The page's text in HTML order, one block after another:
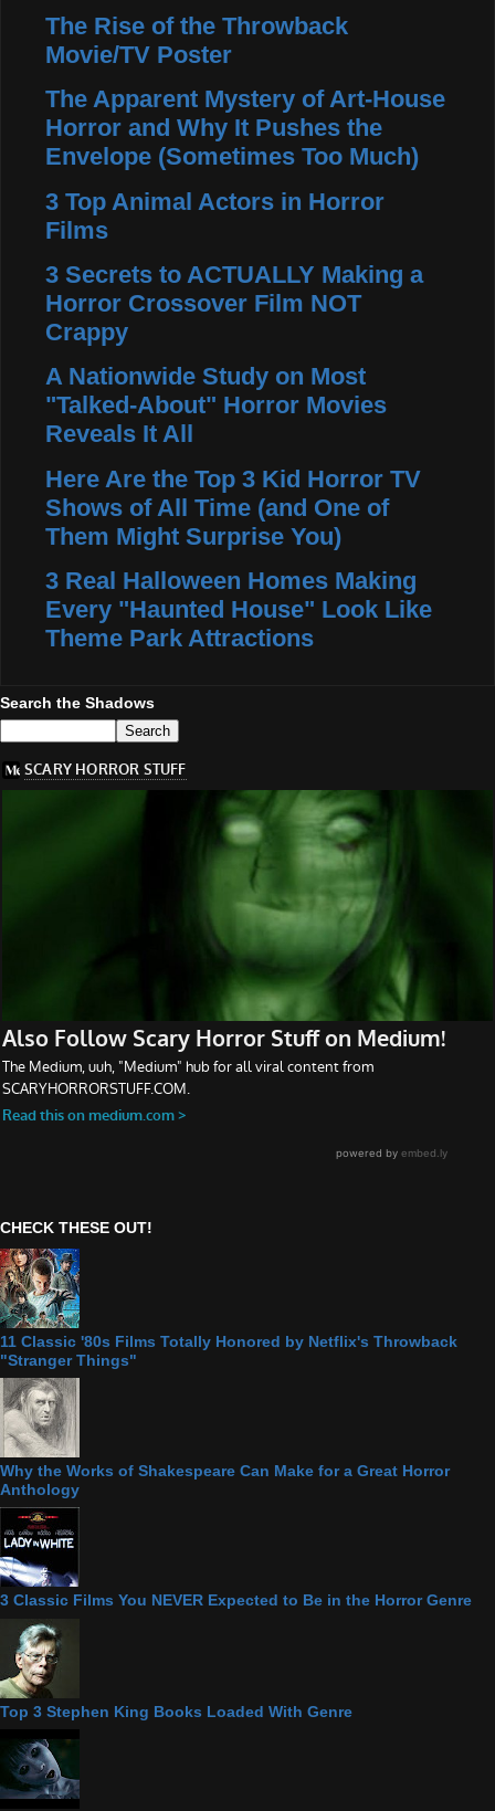
The Rise of the Throwback
Movie/TV Poster
The Apparent Mystery of Art-House
Horror and Why It Pushes the
Envelope (Sometimes Too Much)
3 Top Animal Actors in Horror
Films
3 Secrets to ACTUALLY Making a
Horror Crossover Film NOT
Crappy
A Nationwide Study on Most
"Talked-About" Horror Movies
Reveals It All
Here Are the Top 3 Kid Horror TV
Shows of All Time (and One of
Them Might Surprise You)
3 Real Halloween Homes Making
Every "Haunted House" Look Like
Theme Park Attractions
Search the Shadows
CHECK THESE OUT!
11 Classic '80s Films Totally Honored by Netflix's Throwback
"Stranger Things"
Why the Works of Shakespeare Can Make for a Great Horror
Anthology
3 Classic Films You NEVER Expected to Be in the Horror Genre
Top 3 Stephen King Books Loaded With Genre